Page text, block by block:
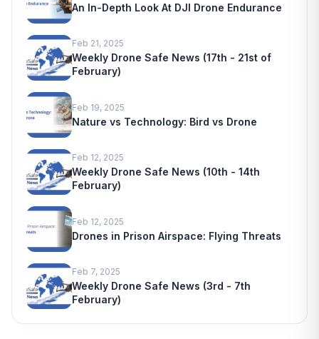
An In-Depth Look At DJI Drone Endurance
Feb 21, 2025
Weekly Drone Safe News (17th - 21st of
February)
Feb 19, 2025
Nature vs Technology: Bird vs Drone
Feb 12, 2025
Weekly Drone Safe News (10th - 14th
February)
Feb 12, 2025
Drones in Prison Airspace: Flying Threats
Feb 7, 2025
Weekly Drone Safe News (3rd - 7th
February)